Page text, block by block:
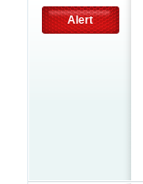
Alert